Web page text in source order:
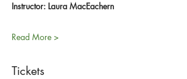
Instructor: Laura MacEachern
Read More >
Tickets